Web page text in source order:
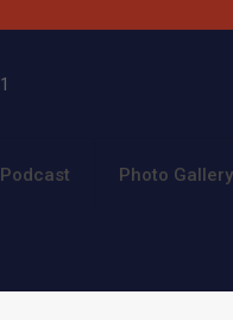
Podcast Photo Gallery